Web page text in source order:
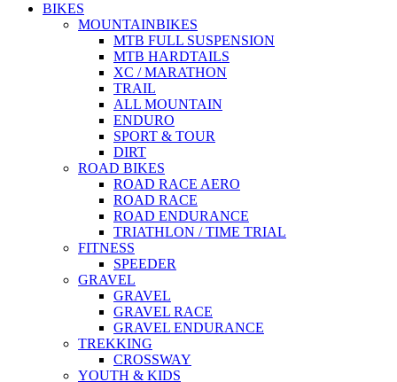
BIKES
MOUNTAINBIKES
MTB FULL SUSPENSION
MTB HARDTAILS
XC / MARATHON
TRAIL
ALL MOUNTAIN
ENDURO
SPORT & TOUR
DIRT
ROAD BIKES
ROAD RACE AERO
ROAD RACE
ROAD ENDURANCE
TRIATHLON / TIME TRIAL
FITNESS
SPEEDER
GRAVEL
GRAVEL
GRAVEL RACE
GRAVEL ENDURANCE
TREKKING
CROSSWAY
YOUTH & KIDS